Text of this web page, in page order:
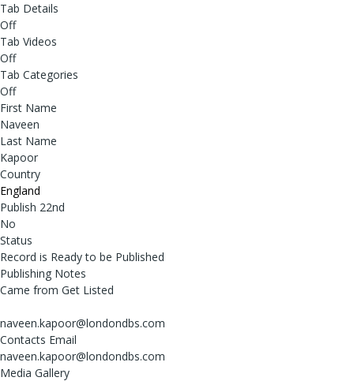
Tab Details
Off
Tab Videos
Off
Tab Categories
Off
First Name
Naveen
Last Name
Kapoor
Country
England
Publish 22nd
No
Status
Record is Ready to be Published
Publishing Notes
Came from Get Listed
naveen.kapoor@londondbs.com
Contacts Email
naveen.kapoor@londondbs.com
Media Gallery